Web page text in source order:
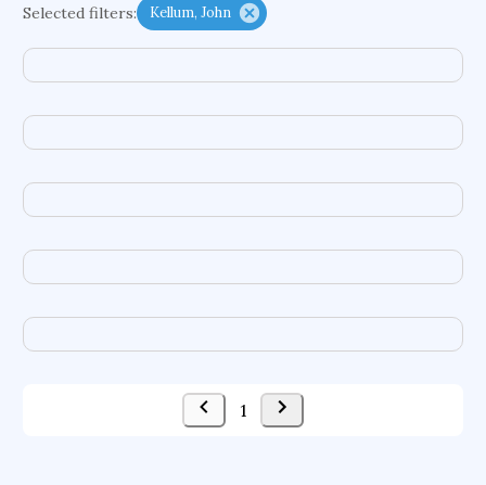
agricultural economics
Selected filters: Kellum, John
1